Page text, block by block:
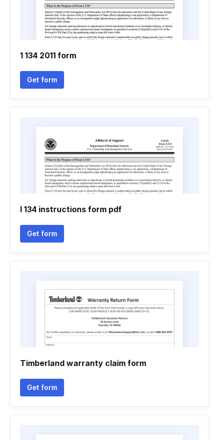
1 134 2011 form
Get form
I 134 instructions form pdf
Get form
Timberland warranty claim form
Get form